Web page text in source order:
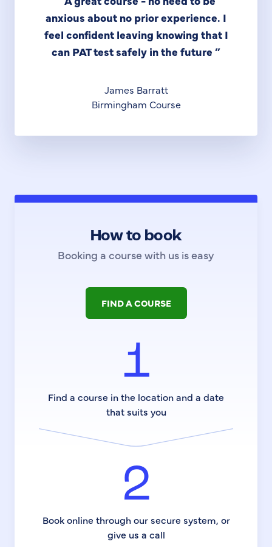
anxious about no prior experience. I
feel confident leaving knowing that I
can PAT test safely in the future ”
James Barratt
Birmingham Course
How to book
Booking a course with us is easy
FIND A COURSE
1
Find a course in the location and a date
that suits you
2
Book online through our secure system, or
give us a call